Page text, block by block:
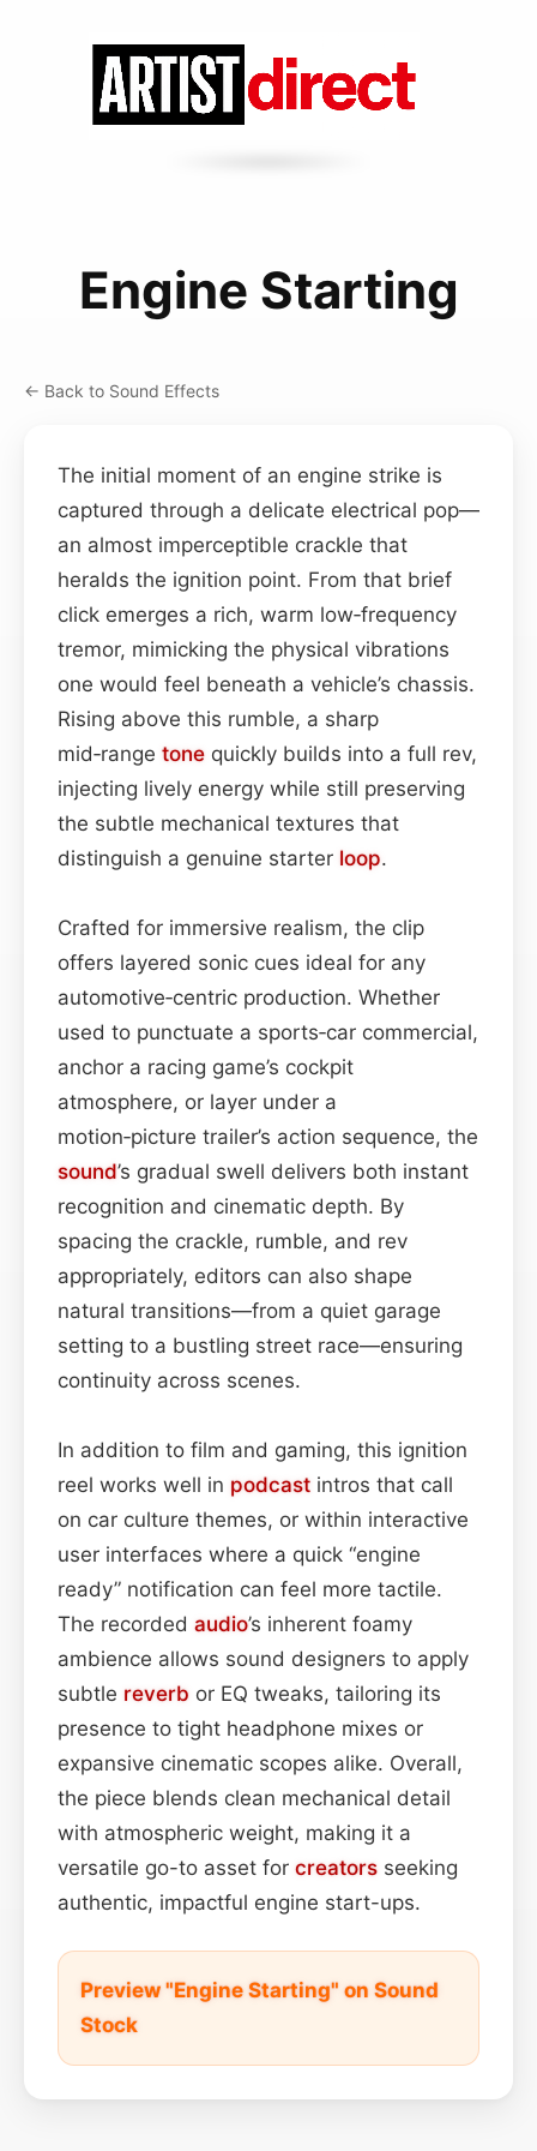
Engine Starting
← Back to Sound Effects
The initial moment of an engine strike is
captured through a delicate electrical pop—
an almost imperceptible crackle that
heralds the ignition point. From that brief
click emerges a rich, warm low‑frequency
tremor, mimicking the physical vibrations
one would feel beneath a vehicle’s chassis.
Rising above this rumble, a sharp
mid‑range tone quickly builds into a full rev,
injecting lively energy while still preserving
the subtle mechanical textures that
distinguish a genuine starter loop.
Crafted for immersive realism, the clip
offers layered sonic cues ideal for any
automotive‑centric production. Whether
used to punctuate a sports‑car commercial,
anchor a racing game’s cockpit
atmosphere, or layer under a
motion‑picture trailer’s action sequence, the
sound’s gradual swell delivers both instant
recognition and cinematic depth. By
spacing the crackle, rumble, and rev
appropriately, editors can also shape
natural transitions—from a quiet garage
setting to a bustling street race—ensuring
continuity across scenes.
In addition to film and gaming, this ignition
reel works well in podcast intros that call
on car culture themes, or within interactive
user interfaces where a quick “engine
ready” notification can feel more tactile.
The recorded audio’s inherent foamy
ambience allows sound designers to apply
subtle reverb or EQ tweaks, tailoring its
presence to tight headphone mixes or
expansive cinematic scopes alike. Overall,
the piece blends clean mechanical detail
with atmospheric weight, making it a
versatile go-to asset for creators seeking
authentic, impactful engine start-ups.
Preview "Engine Starting" on Sound
Stock